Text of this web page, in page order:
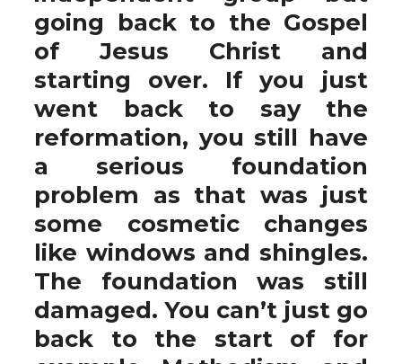
going back to the Gospel
of Jesus Christ and
starting over. If you just
went back to say the
reformation, you still have
a serious foundation
problem as that was just
some cosmetic changes
like windows and shingles.
The foundation was still
damaged. You can’t just go
back to the start of for